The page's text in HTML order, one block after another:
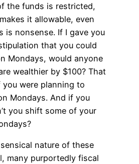
the funds is restricted,
it allowable, even
is nonsense. If I gave you
that you could
Mondays, would anyone
wealthier by $100? That
were planning to
Mondays. And if you
you shift some of your
nature of these
many purportedly fiscal